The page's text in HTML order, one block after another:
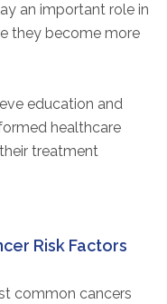
an important role in
they become more
education and
healthcare
treatment
Risk Factors
common cancers